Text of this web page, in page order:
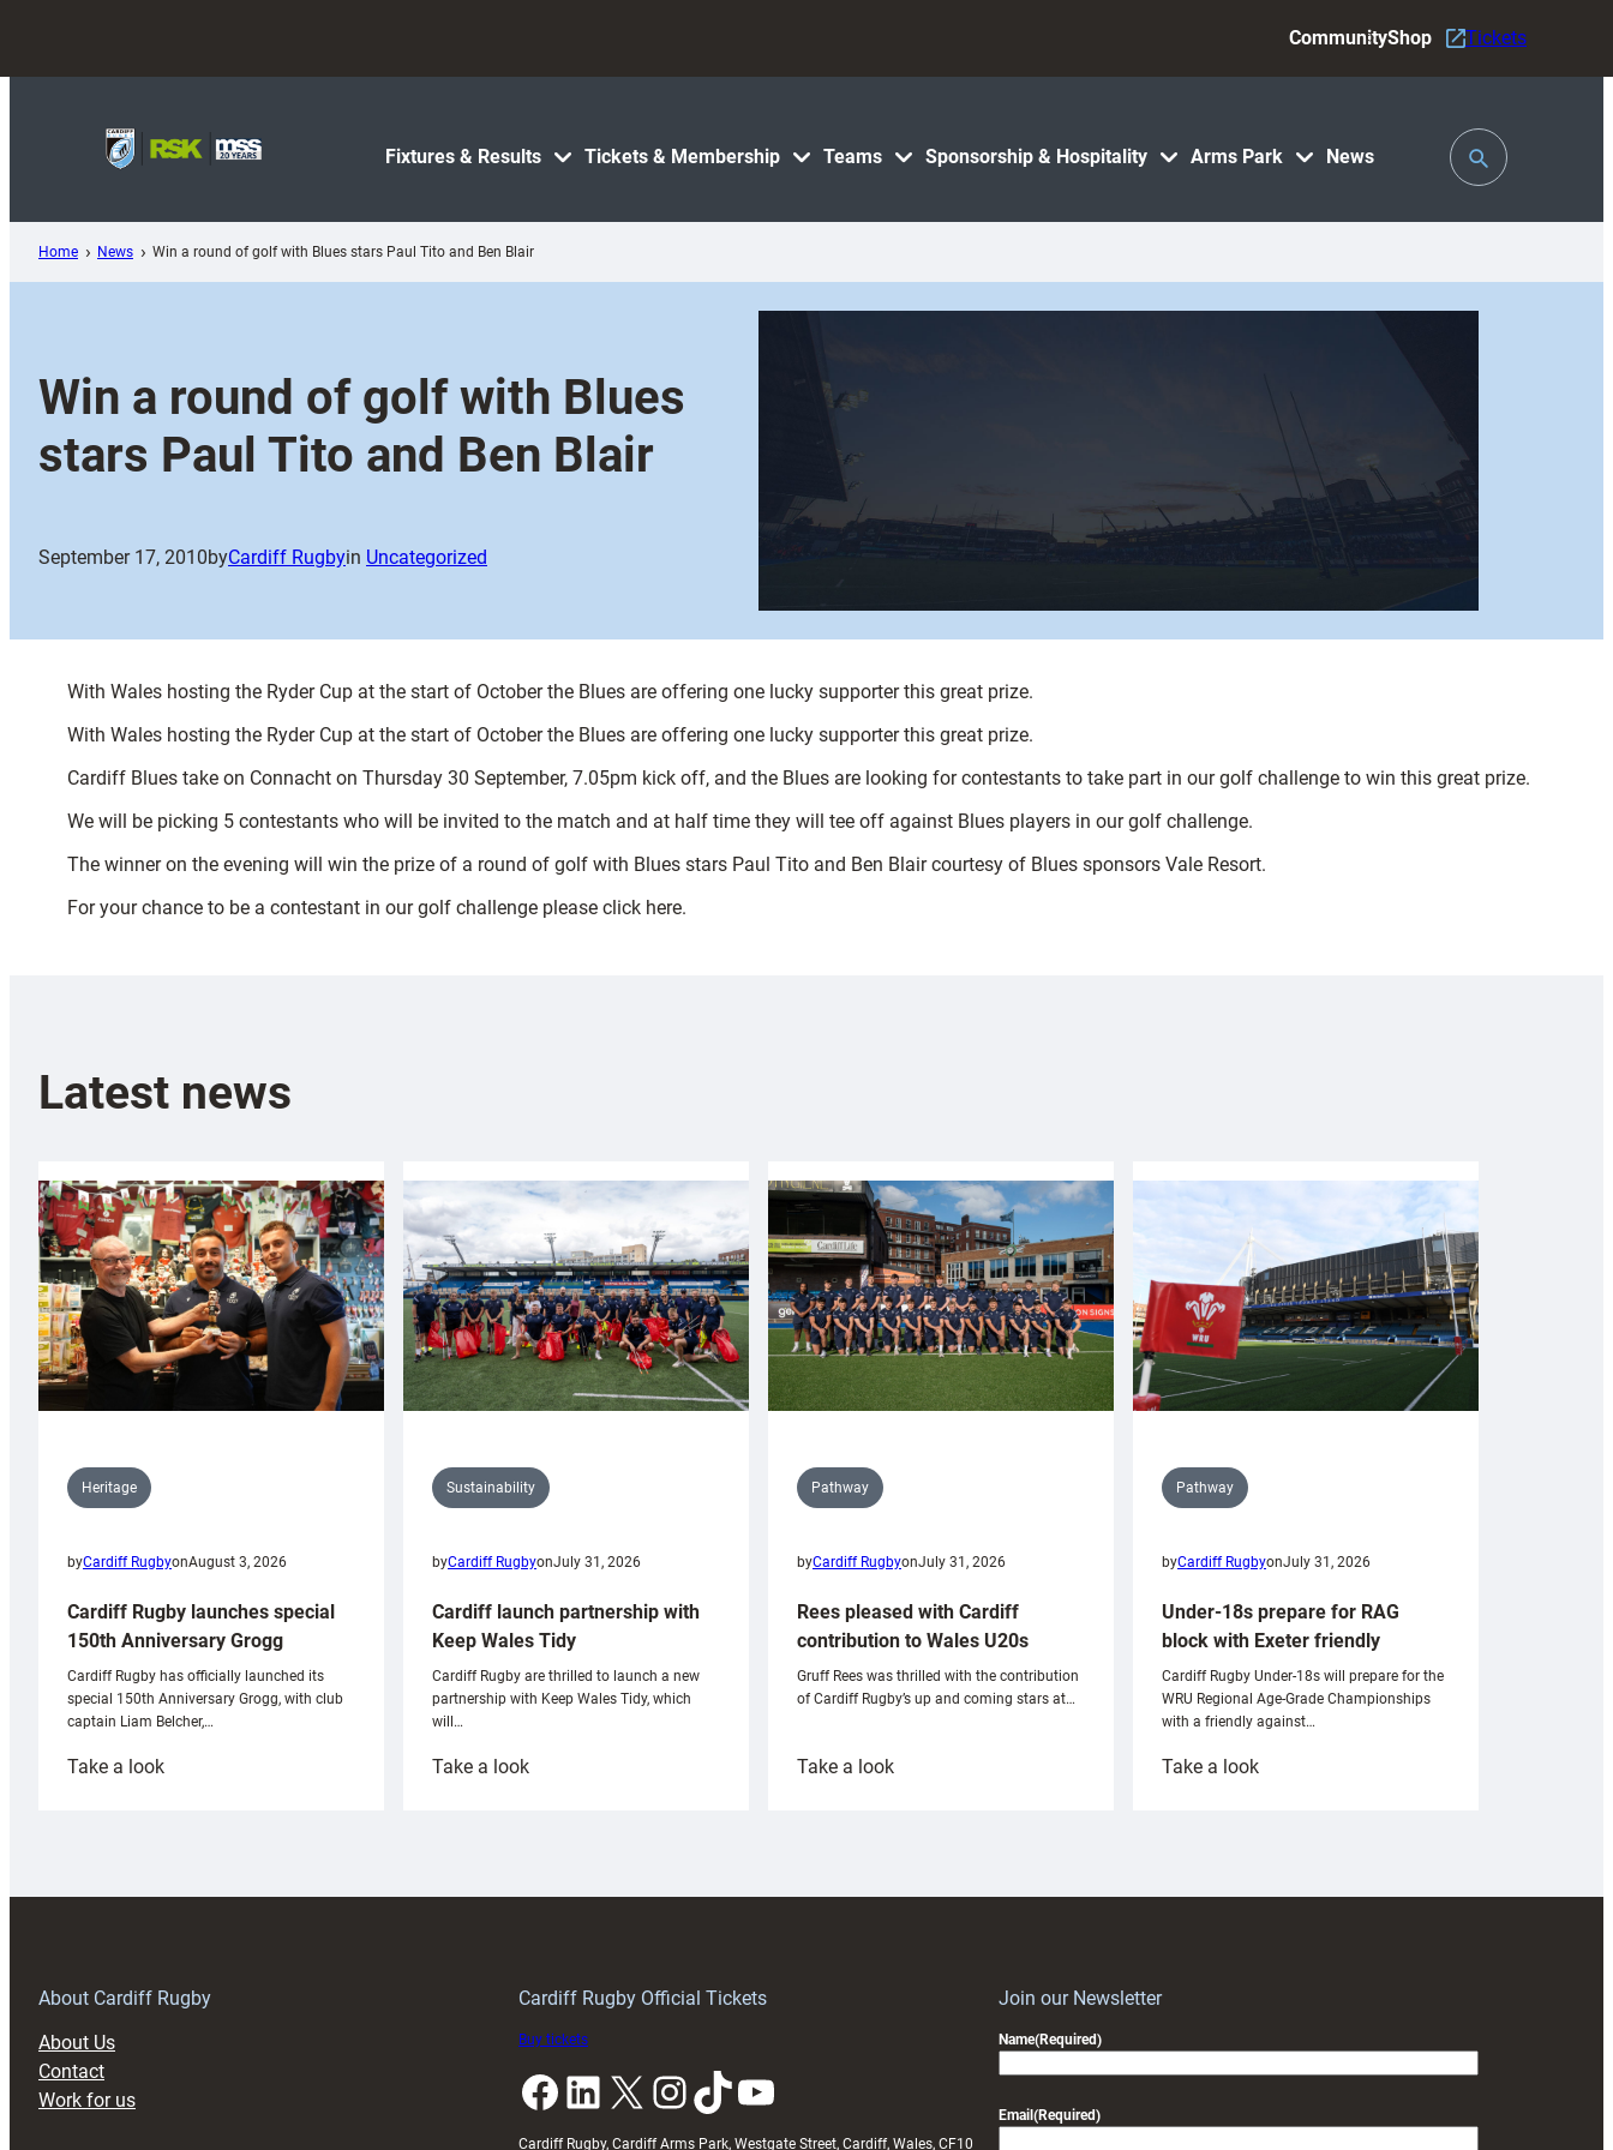
content
Fixtures & Results Tickets & Membership Teams Sponsorship & Hospitality Arms Park News
CommunityShop Tickets
Toggle
Search
Home News Win a round of golf with Blues stars Paul Tito and Ben Blair
Win a round of golf with Blues
stars Paul Tito and Ben Blair
September 17, 2010byCardiff Rugbyin Uncategorized
With Wales hosting the Ryder Cup at the start of October the Blues are offering one lucky supporter this great prize.
With Wales hosting the Ryder Cup at the start of October the Blues are offering one lucky supporter this great prize.
Cardiff Blues take on Connacht on Thursday 30 September, 7.05pm kick off, and the Blues are looking for contestants to take part in our golf challenge to win this great prize.
We will be picking 5 contestants who will be invited to the match and at half time they will tee off against Blues players in our golf challenge.
The winner on the evening will win the prize of a round of golf with Blues stars Paul Tito and Ben Blair courtesy of Blues sponsors Vale Resort.
For your chance to be a contestant in our golf challenge please click here.
Latest news
Heritage
byCardiff RugbyonAugust 3, 2026
Cardiff Rugby launches special
150th Anniversary Grogg
Cardiff Rugby has officially launched its
special 150th Anniversary Grogg, with club
captain Liam Belcher,…
Take a look:
Sustainability
byCardiff RugbyonJuly 31, 2026
Cardiff launch partnership with
Keep Wales Tidy
Cardiff Rugby are thrilled to launch a new
partnership with Keep Wales Tidy, which
will…
Take a look:
Pathway
byCardiff RugbyonJuly 31, 2026
Rees pleased with Cardiff
contribution to Wales U20s
Gruff Rees was thrilled with the contribution
of Cardiff Rugby’s up and coming stars at…
Take a look:
Pathway
byCardiff RugbyonJuly 31, 2026
Under-18s prepare for RAG
block with Exeter friendly
Cardiff Rugby Under-18s will prepare for the
WRU Regional Age-Grade Championships
with a friendly against…
Take a look:
About Cardiff Rugby
About Us
Contact
Work for us
Cardiff Rugby Official Tickets
Buy tickets
Facebook LinkedIn X InstagramTikTok YouTube
Cardiff Rugby, Cardiff Arms Park, Westgate Street, Cardiff, Wales, CF10
Join our Newsletter
Name(Required)
Email (Required)